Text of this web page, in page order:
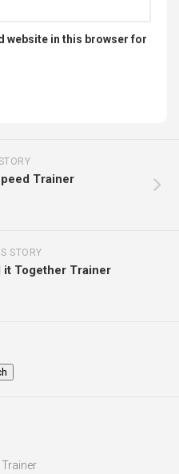
website in this browser for
Trainer
STORY
it Together Trainer